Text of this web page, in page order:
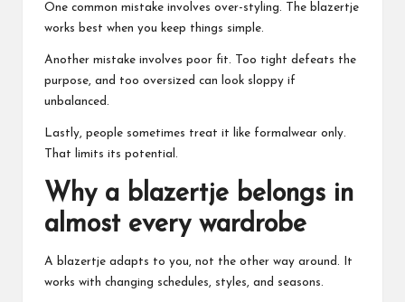
One common mistake involves over-styling. The blazertje
works best when you keep things simple.
Another mistake involves poor fit. Too tight defeats the
purpose, and too oversized can look sloppy if
unbalanced.
Lastly, people sometimes treat it like formalwear only.
That limits its potential.
Why a blazertje belongs in
almost every wardrobe
A blazertje adapts to you, not the other way around. It
works with changing schedules, styles, and seasons.